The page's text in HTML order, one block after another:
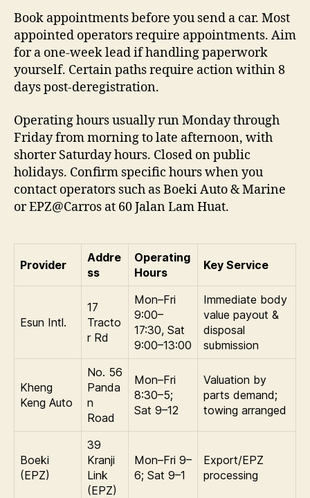
Book appointments before you send a car. Most
appointed operators require appointments. Aim
for a one-week lead if handling paperwork
yourself. Certain paths require action within 8
days post-deregistration.
Operating hours usually run Monday through
Friday from morning to late afternoon, with
shorter Saturday hours. Closed on public
holidays. Confirm specific hours when you
contact operators such as Boeki Auto & Marine
or EPZ@Carros at 60 Jalan Lam Huat.
Provider
Addre
ss
Operating
Hours
Key Service
Esun Intl.
17
Tracto
r Rd
Mon–Fri
9:00–
17:30, Sat
9:00–13:00
Immediate body
value payout &
disposal
submission
Kheng
Keng Auto
No. 56
Panda
n
Road
Mon–Fri
8:30–5;
Sat 9–12
Valuation by
parts demand;
towing arranged
Boeki
(EPZ)
39
Kranji
Link
(EPZ)
Mon–Fri 9–
6; Sat 9–1
Export/EPZ
processing